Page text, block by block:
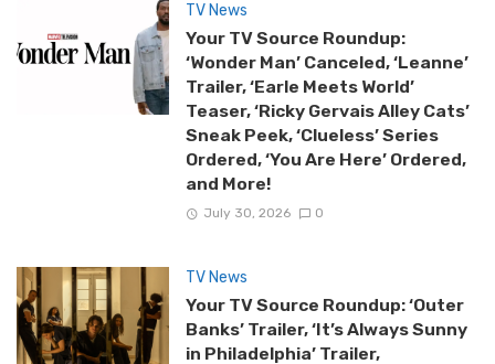
TV News
Your TV Source Roundup:
‘Wonder Man’ Canceled, ‘Leanne’
Trailer, ‘Earle Meets World’
Teaser, ‘Ricky Gervais Alley Cats’
Sneak Peek, ‘Clueless’ Series
Ordered, ‘You Are Here’ Ordered,
and More!
July 30, 2026 0
TV News
Your TV Source Roundup: ‘Outer
Banks’ Trailer, ‘It’s Always Sunny
in Philadelphia’ Trailer,